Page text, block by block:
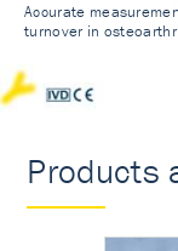
Accurate
turnover in
Products